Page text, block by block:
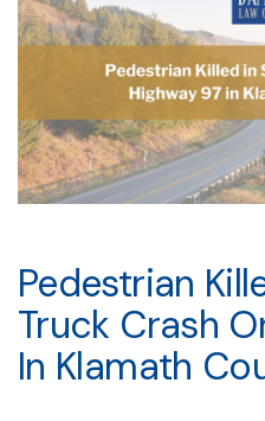
Pedestrian
Truck Crash
In Klamath